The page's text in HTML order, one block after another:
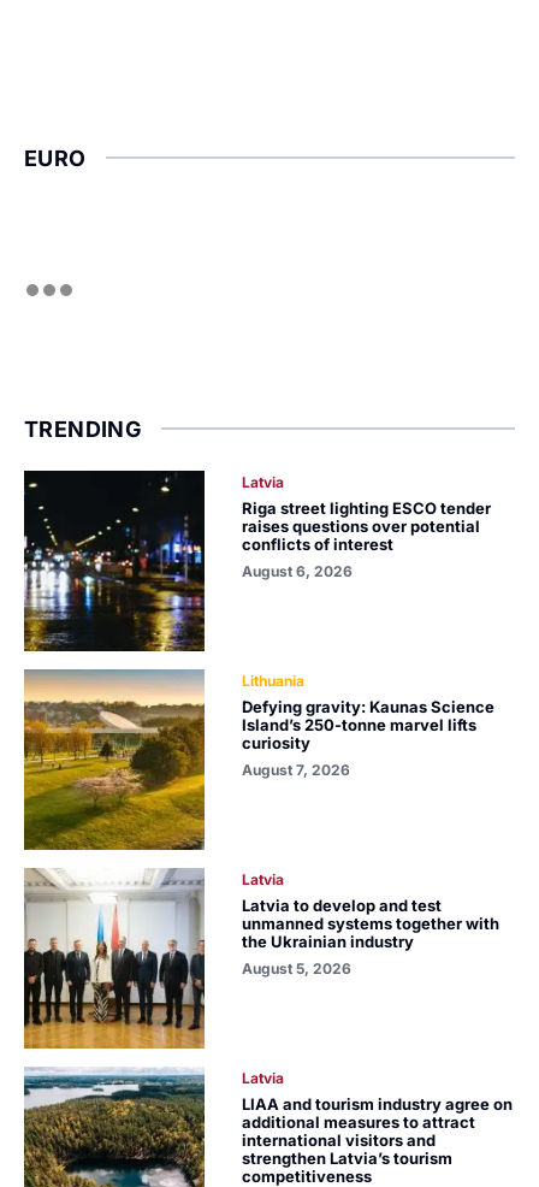
EURO
TRENDING
Latvia
Riga street lighting ESCO tender
raises questions over potential
conflicts of interest
August 6, 2026
Lithuania
Defying gravity: Kaunas Science
Island’s 250-tonne marvel lifts
curiosity
August 7, 2026
Latvia
Latvia to develop and test
unmanned systems together with
the Ukrainian industry
August 5, 2026
Latvia
LIAA and tourism industry agree on
additional measures to attract
international visitors and
strengthen Latvia’s tourism
competitiveness